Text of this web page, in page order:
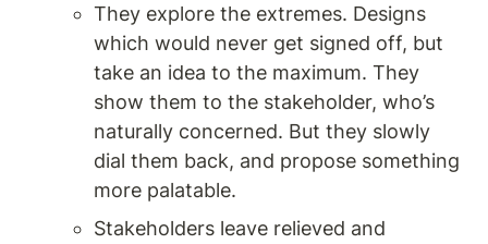
They explore the extremes. Designs
which would never get signed off, but
take an idea to the maximum. They
show them to the stakeholder, who’s
naturally concerned. But they slowly
dial them back, and propose something
more palatable.
Stakeholders leave relieved and